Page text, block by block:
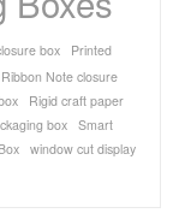
box
Printed
Ribbon Note closure
Rigid craft paper
box Smart
window cut display